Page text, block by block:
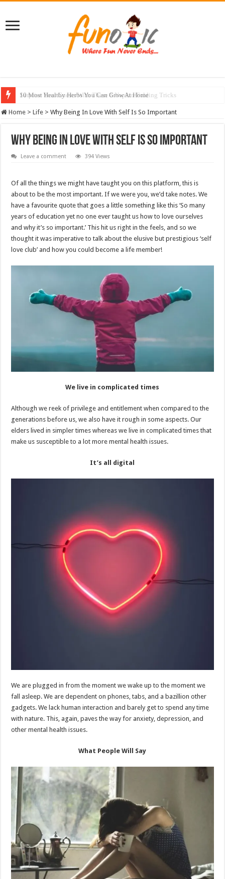
10 Most Healthy Herbs You Can Grow At Home
Home > Life > Why Being In Love With Self Is So Important
Why Being In Love With Self Is So Important
Leave a comment 394 Views
Of all the things we might have taught you on this platform, this is
about to be the most important. If we were you, we’d take notes. We
have a favourite quote that goes a little something like this ‘So many
years of education yet no one ever taught us how to love ourselves
and why it’s so important.’ This hit us right in the feels, and so we
thought it was imperative to talk about the elusive but prestigious ‘self
love club’ and how you could become a life member!
We live in complicated times
Although we reek of privilege and entitlement when compared to the
generations before us, we also have it rough in some aspects. Our
elders lived in simpler times whereas we live in complicated times that
make us susceptible to a lot more mental health issues.
It’s all digital
We are plugged in from the moment we wake up to the moment we
fall asleep. We are dependent on phones, tabs, and a bazillion other
gadgets. We lack human interaction and barely get to spend any time
with nature. This, again, paves the way for anxiety, depression, and
other mental health issues.
What People Will Say